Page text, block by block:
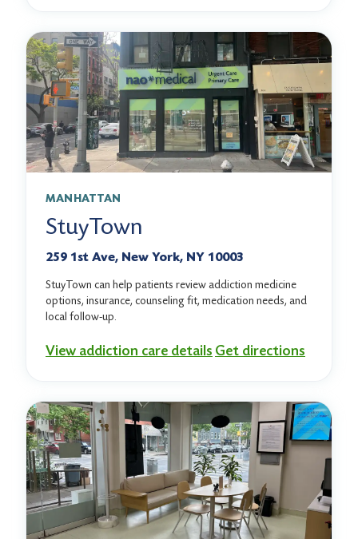
MANHATTAN
StuyTown
259 1st Ave, New York, NY 10003
StuyTown can help patients review addiction medicine
options, insurance, counseling fit, medication needs, and
local follow-up.
View addiction care details Get directions